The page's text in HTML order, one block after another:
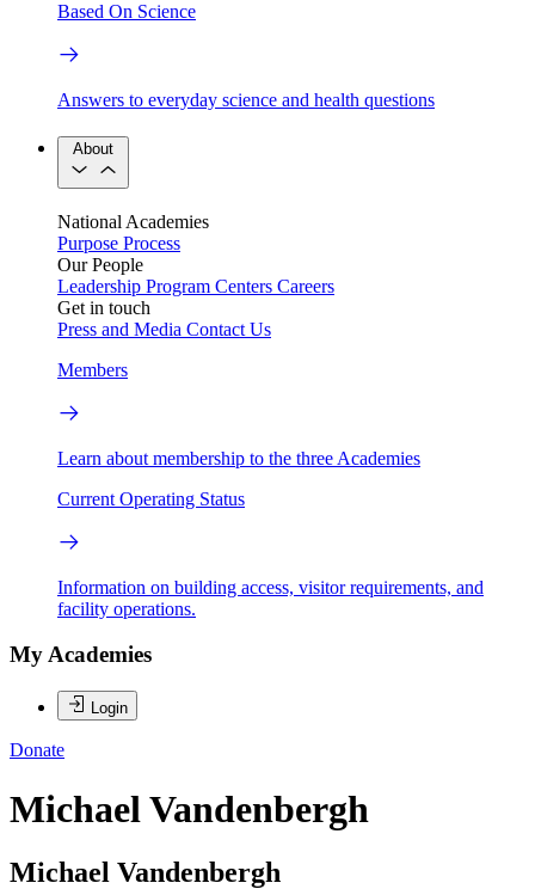
Based On Science
Answers to everyday science and health questions
About
National Academies
Purpose Process
Our People
Leadership Program Centers Careers
Get in touch
Press and Media Contact Us
Members
Learn about membership to the three Academies
Current Operating Status
Information on building access, visitor requirements, and
facility operations.
My Academies
Login
Donate
Michael Vandenbergh
Michael Vandenbergh